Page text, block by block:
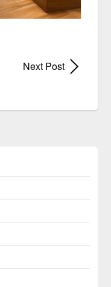
Next Post